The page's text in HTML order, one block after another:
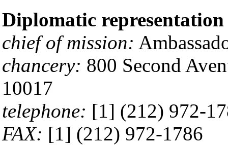
Diplomatic
chief of mission:
chancery: 800 Second
10017
telephone: [1] (212) 972-
FAX: [1] (212) 972-1786